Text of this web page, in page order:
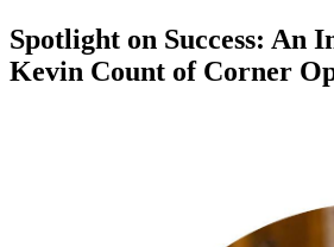
Spotlight on Success: An
Kevin Count of Corner